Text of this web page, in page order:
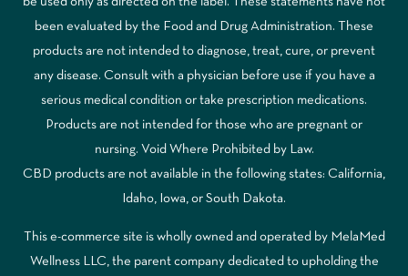
been evaluated by the Food and Drug Administration. These
products are not intended to diagnose, treat, cure, or prevent
any disease. Consult with a physician before use if you have a
serious medical condition or take prescription medications.
Products are not intended for those who are pregnant or
nursing. Void Where Prohibited by Law.
CBD products are not available in the following states: California,
Idaho, Iowa, or South Dakota.
This e-commerce site is wholly owned and operated by MelaMed
Wellness LLC, the parent company dedicated to upholding the